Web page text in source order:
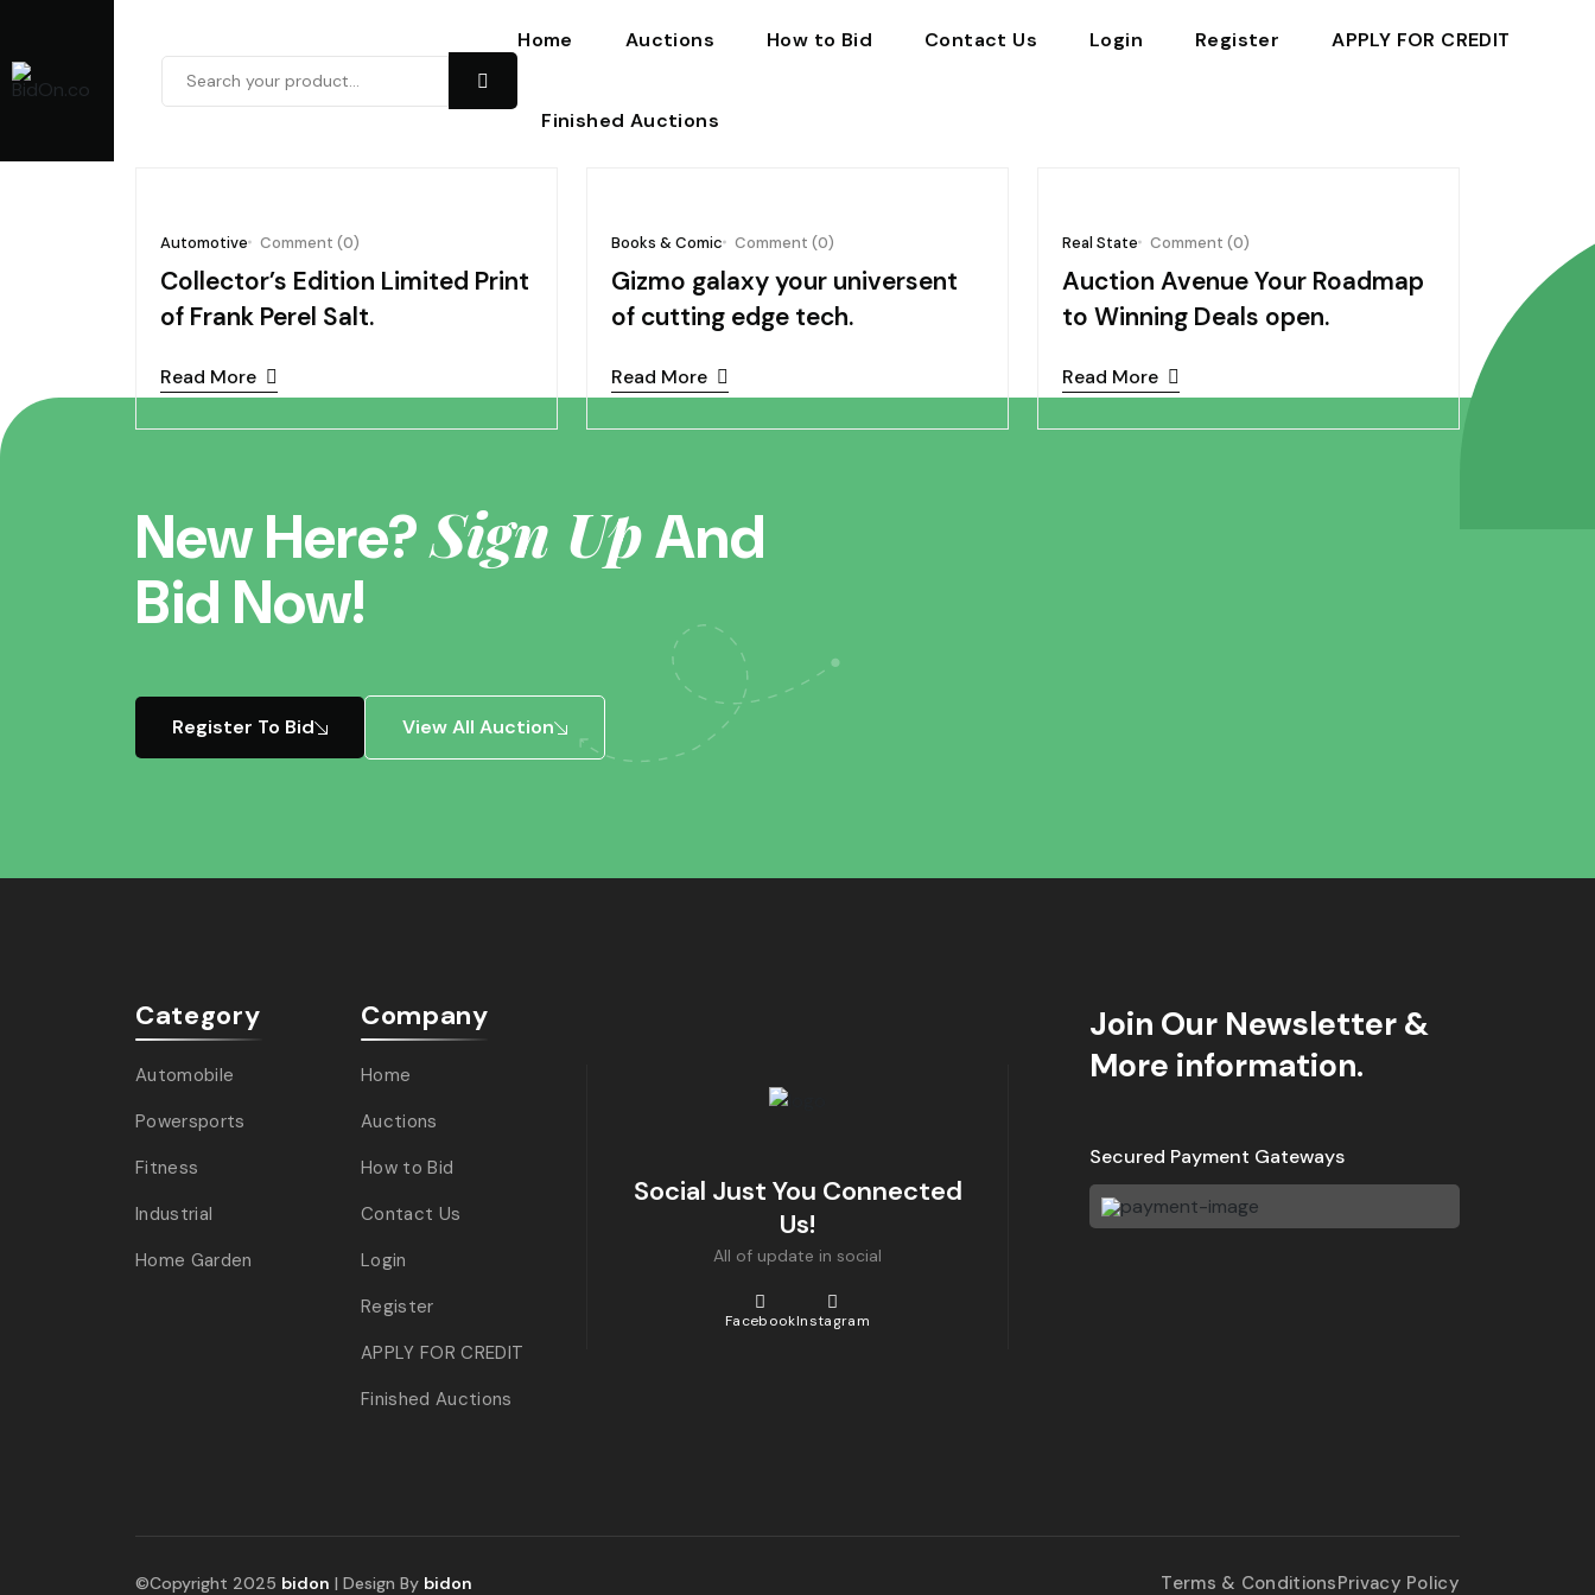
Home Auctions How to Bid Contact Us Login Register APPLY FOR CREDIT
Finished Auctions
Automotive Comment (0)
Collector’s Edition Limited Print
of Frank Perel Salt.
Read More
Books & Comic Comment (0)
Gizmo galaxy your universent
of cutting edge tech.
Read More
Real State Comment (0)
Auction Avenue Your Roadmap
to Winning Deals open.
Read More
New Here?Sign UpAnd
Bid Now!
Register To Bid View All Auction
Category
Automobile
Powersports
Fitness
Industrial
Home Garden
Company
Home
Auctions
How to Bid
Contact Us
Login
Register
APPLY FOR CREDIT
Finished Auctions
Social Just You Connected
Us!
All of update in social
FacebookInstagram
Join Our Newsletter &
More information.
Secured Payment Gateways
©Copyright 2025 bidon | Design By bidon Terms & ConditionsPrivacy Policy